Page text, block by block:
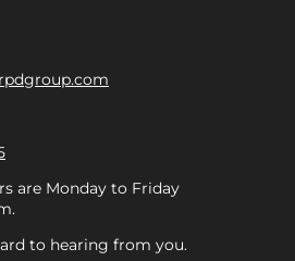
are Monday to Friday
to hearing from you.